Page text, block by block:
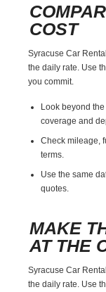
COST
Syracuse Car
the daily rate. Use
you commit.
Look beyond
coverage and
Check mileage,
terms.
Use the same
quotes.
MAKE
AT THE
Syracuse Car
the daily rate. Use